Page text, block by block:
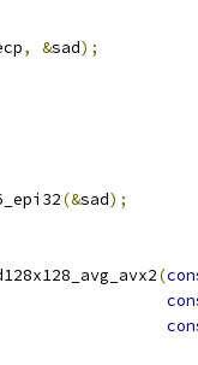
, &sad);
(&sad);
(